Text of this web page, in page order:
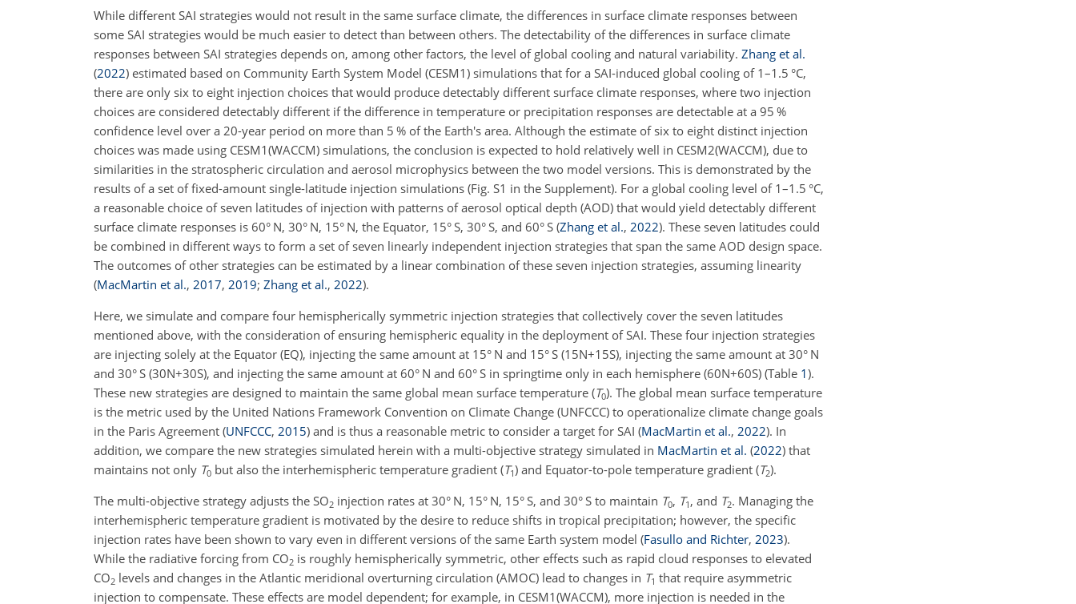
While different SAI strategies would not result in the same surface climate, the differences in surface climate responses between
some SAI strategies would be much easier to detect than between others. The detectability of the differences in surface climate
responses between SAI strategies depends on, among other factors, the level of global cooling and natural variability. Zhang et al.
(2022) estimated based on Community Earth System Model (CESM1) simulations that for a SAI-induced global cooling of 1–1.5 °C,
there are only six to eight injection choices that would produce detectably different surface climate responses, where two injection
choices are considered detectably different if the difference in temperature or precipitation responses are detectable at a 95 %
confidence level over a 20-year period on more than 5 % of the Earth's area. Although the estimate of six to eight distinct injection
choices was made using CESM1(WACCM) simulations, the conclusion is expected to hold relatively well in CESM2(WACCM), due to
similarities in the stratospheric circulation and aerosol microphysics between the two model versions. This is demonstrated by the
results of a set of fixed-amount single-latitude injection simulations (Fig. S1 in the Supplement). For a global cooling level of 1–1.5 °C,
a reasonable choice of seven latitudes of injection with patterns of aerosol optical depth (AOD) that would yield detectably different
surface climate responses is 60° N, 30° N, 15° N, the Equator, 15° S, 30° S, and 60° S (Zhang et al., 2022). These seven latitudes could
be combined in different ways to form a set of seven linearly independent injection strategies that span the same AOD design space.
The outcomes of other strategies can be estimated by a linear combination of these seven injection strategies, assuming linearity
(MacMartin et al., 2017, 2019; Zhang et al., 2022).
Here, we simulate and compare four hemispherically symmetric injection strategies that collectively cover the seven latitudes
mentioned above, with the consideration of ensuring hemispheric equality in the deployment of SAI. These four injection strategies
are injecting solely at the Equator (EQ), injecting the same amount at 15° N and 15° S (15N+15S), injecting the same amount at 30° N
and 30° S (30N+30S), and injecting the same amount at 60° N and 60° S in springtime only in each hemisphere (60N+60S) (Table 1).
These new strategies are designed to maintain the same global mean surface temperature (T0). The global mean surface temperature
is the metric used by the United Nations Framework Convention on Climate Change (UNFCCC) to operationalize climate change goals
in the Paris Agreement (UNFCCC, 2015) and is thus a reasonable metric to consider a target for SAI (MacMartin et al., 2022). In
addition, we compare the new strategies simulated herein with a multi-objective strategy simulated in MacMartin et al. (2022) that
maintains not only T0 but also the interhemispheric temperature gradient (T1) and Equator-to-pole temperature gradient (T2).
The multi-objective strategy adjusts the SO2 injection rates at 30° N, 15° N, 15° S, and 30° S to maintain T0, T1 , and T2. Managing the
interhemispheric temperature gradient is motivated by the desire to reduce shifts in tropical precipitation; however, the specific
injection rates have been shown to vary even in different versions of the same Earth system model (Fasullo and Richter, 2023).
While the radiative forcing from CO2 is roughly hemispherically symmetric, other effects such as rapid cloud responses to elevated
CO2 levels and changes in the Atlantic meridional overturning circulation (AMOC) lead to changes in T1 that require asymmetric
injection to compensate. These effects are model dependent; for example, in CESM1(WACCM), more injection is needed in the